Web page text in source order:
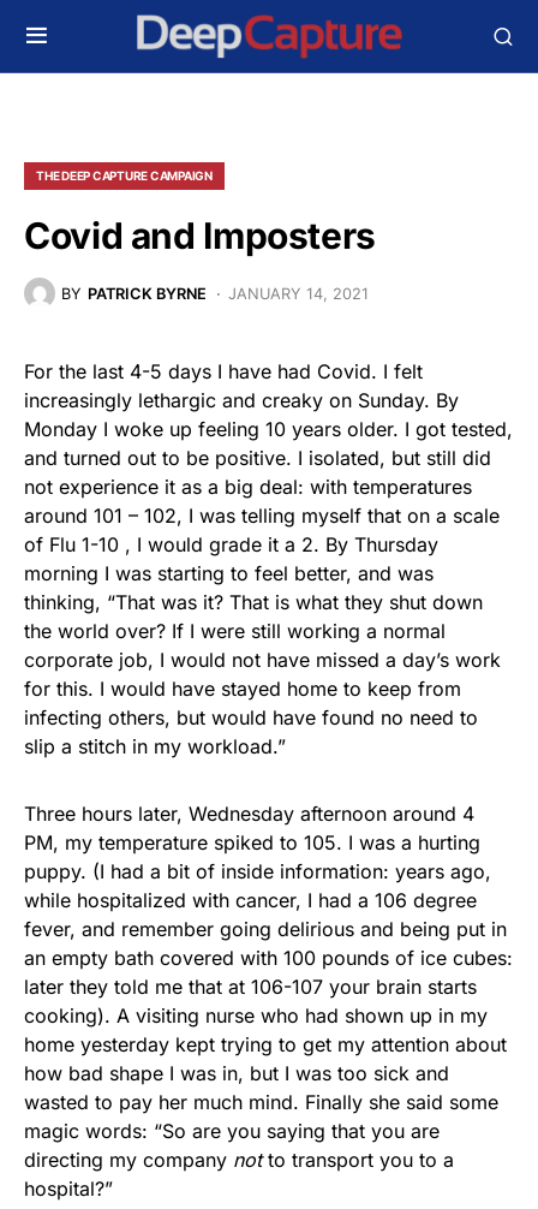
THE DEEP CAPTURE CAMPAIGN
Covid and Imposters
BY PATRICK BYRNE JANUARY 14, 2021
For the last 4-5 days I have had Covid. I felt
increasingly lethargic and creaky on Sunday. By
Monday I woke up feeling 10 years older. I got tested,
and turned out to be positive. I isolated, but still did
not experience it as a big deal: with temperatures
around 101 – 102, I was telling myself that on a scale
of Flu 1-10 , I would grade it a 2. By Thursday
morning I was starting to feel better, and was
thinking, “That was it? That is what they shut down
the world over? If I were still working a normal
corporate job, I would not have missed a day’s work
for this. I would have stayed home to keep from
infecting others, but would have found no need to
slip a stitch in my workload.”
Three hours later, Wednesday afternoon around 4
PM, my temperature spiked to 105. I was a hurting
puppy. (I had a bit of inside information: years ago,
while hospitalized with cancer, I had a 106 degree
fever, and remember going delirious and being put in
an empty bath covered with 100 pounds of ice cubes:
later they told me that at 106-107 your brain starts
cooking). A visiting nurse who had shown up in my
home yesterday kept trying to get my attention about
how bad shape I was in, but I was too sick and
wasted to pay her much mind. Finally she said some
magic words: “So are you saying that you are
directing my company notto transport you to a
hospital?”